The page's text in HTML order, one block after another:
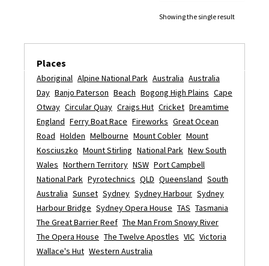
Showing the single result
Places
Aboriginal Alpine National Park Australia Australia
Day Banjo Paterson Beach Bogong High Plains Cape
Otway Circular Quay Craigs Hut Cricket Dreamtime
England Ferry Boat Race Fireworks Great Ocean
Road Holden Melbourne Mount Cobler Mount
Kosciuszko Mount Stirling National Park New South
Wales Northern Territory NSW Port Campbell
National Park Pyrotechnics QLD Queensland South
Australia Sunset Sydney Sydney Harbour Sydney
Harbour Bridge Sydney Opera House TAS Tasmania
The Great Barrier Reef The Man From Snowy River
The Opera House The Twelve Apostles VIC Victoria
Wallace's Hut Western Australia